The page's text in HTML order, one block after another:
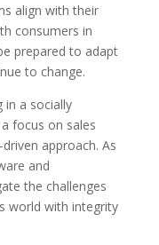
align with their
consumers in
prepared to adapt
to change.
in a socially
focus on sales
approach. As
and
the challenges
world with integrity